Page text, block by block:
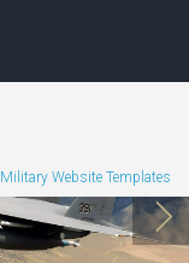
Military Website Templates